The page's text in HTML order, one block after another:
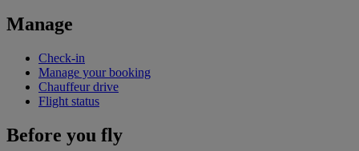
Manage
Check-in
Manage your booking
Chauffeur drive
Flight status
Before you fly